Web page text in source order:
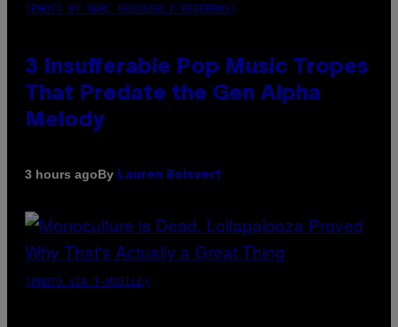
(PHOTO BY MARC BROUSSELY/REDFERNS)
3 Insufferable Pop Music Tropes
That Predate the Gen Alpha
Melody
3 hours agoBy Lauren Boisvert
(PHOTO VIA T-MOBILE)